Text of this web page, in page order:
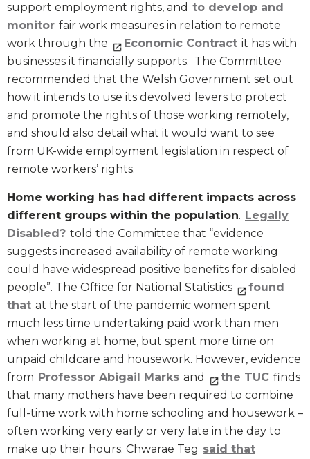
support employment rights, and to develop and
monitor fair work measures in relation to remote
work through the
Economic Contract it has with
businesses it financially supports. The Committee
recommended that the Welsh Government set out
how it intends to use its devolved levers to protect
and promote the rights of those working remotely,
and should also detail what it would want to see
from UK-wide employment legislation in respect of
remote workers’ rights.
Home working has had different impacts across
different groups within the population. Legally
Disabled? told the Committee that “evidence
suggests increased availability of remote working
could have widespread positive benefits for disabled
people”. The Office for National Statistics
found
that at the start of the pandemic women spent
much less time undertaking paid work than men
when working at home, but spent more time on
unpaid childcare and housework. However, evidence
from Professor Abigail Marks and the TUC finds
that many mothers have been required to combine
full-time work with home schooling and housework –
often working very early or very late in the day to
make up their hours. Chwarae Teg said that